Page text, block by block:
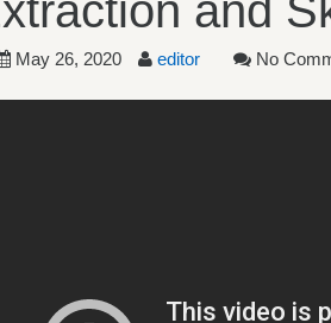
and
May 26, 2020 editor No